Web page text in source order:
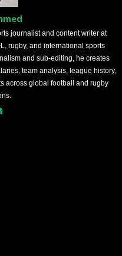
journalist and content writer at
rugby, and international sports
and sub-editing, he creates
team analysis, league history,
across global football and rugby